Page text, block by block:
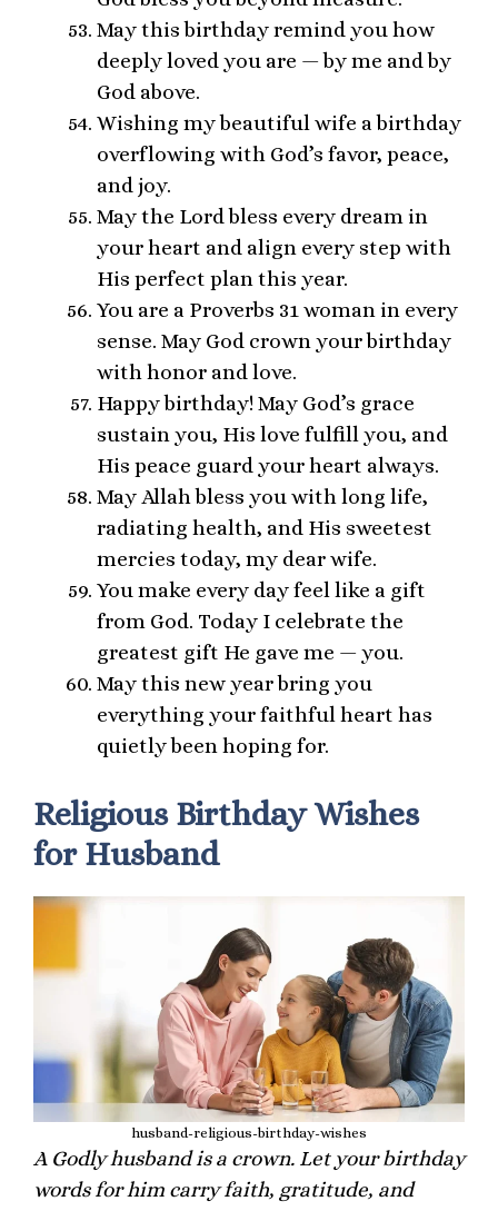
May this birthday remind you how
deeply loved you are — by me and by
God above.
Wishing my beautiful wife a birthday
overflowing with God’s favor, peace,
and joy.
May the Lord bless every dream in
your heart and align every step with
His perfect plan this year.
You are a Proverbs 31 woman in every
sense. May God crown your birthday
with honor and love.
Happy birthday! May God’s grace
sustain you, His love fulfill you, and
His peace guard your heart always.
May Allah bless you with long life,
radiating health, and His sweetest
mercies today, my dear wife.
You make every day feel like a gift
from God. Today I celebrate the
greatest gift He gave me — you.
May this new year bring you
everything your faithful heart has
quietly been hoping for.
Religious Birthday Wishes
for Husband
husband-religious-birthday-wishes
A Godly husband is a crown. Let your birthday
words for him carry faith, gratitude, and